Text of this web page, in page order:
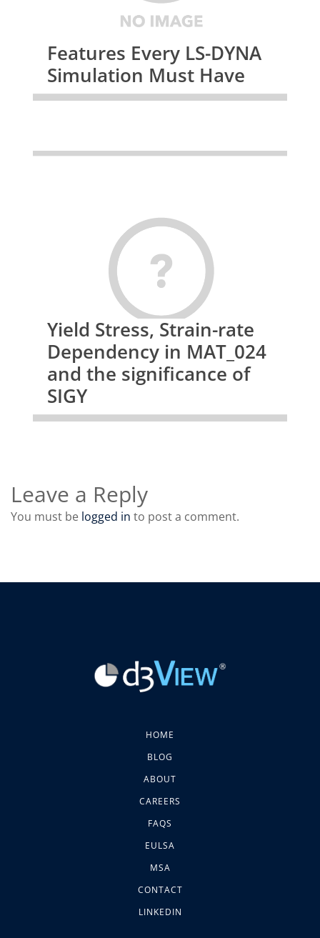
Features Every LS-DYNA
Simulation Must Have
Yield Stress, Strain-rate
Dependency in MAT_024
and the significance of
SIGY
Leave a Reply
You must be logged in to post a comment.
HOME
BLOG
ABOUT
CAREERS
FAQS
EULSA
MSA
CONTACT
LINKEDIN